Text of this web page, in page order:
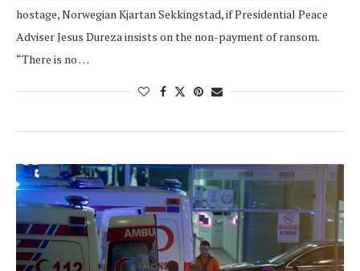
hostage, Norwegian Kjartan Sekkingstad, if Presidential Peace
Adviser Jesus Dureza insists on the non-payment of ransom.
“There is no …